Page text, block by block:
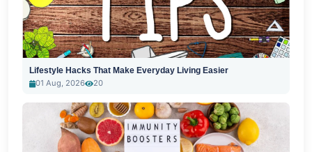
Lifestyle Hacks That Make Everyday Living Easier
01 Aug, 2026
20